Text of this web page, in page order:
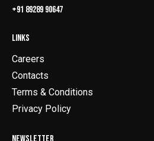
+91 89289 90647
LINKS
Careers
Contacts
Terms & Conditions
Privacy Policy
NEWSLETTER